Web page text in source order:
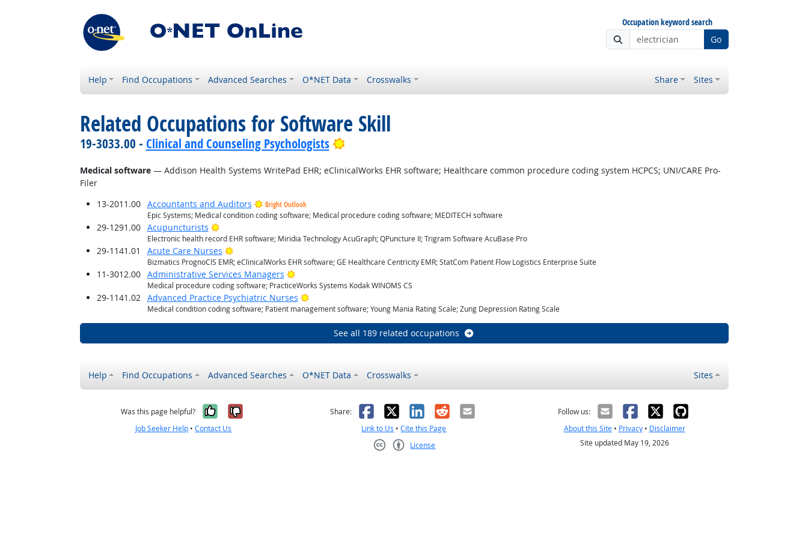
Occupation keyword search
Go
Help Find Occupations Advanced Searches O*NET Data Crosswalks Share Sites
Related Occupations for Software Skill
19-3033.00 - Clinical and Counseling Psychologists Bright Outlook
Medical software— Addison Health Systems WritePad EHR; eClinicalWorks EHR software; Healthcare common procedure coding system HCPCS; UNI/CARE Pro-
Filer
13-2011.00
Accountants and Auditors
Bright Outlook
Epic Systems; Medical condition coding software; Medical procedure coding software; MEDITECH software
29-1291.00 Acupuncturists Bright Outlook
Electronic health record EHR software; Miridia Technology AcuGraph; QPuncture II; Trigram Software AcuBase Pro
29-1141.01 Acute Care Nurses Bright Outlook
Bizmatics PrognoCIS EMR; eClinicalWorks EHR software; GE Healthcare Centricity EMR; StatCom Patient Flow Logistics Enterprise Suite
11-3012.00 Administrative Services Managers Bright Outlook
Medical procedure coding software; PracticeWorks Systems Kodak WINOMS CS
29-1141.02 Advanced Practice Psychiatric Nurses Bright Outlook
Medical condition coding software; Patient management software; Young Mania Rating Scale; Zung Depression Rating Scale
See all 189 related occupations
Help Find Occupations Advanced Searches O*NET Data Crosswalks Sites
Was this page helpful? Yes, it was helpful
No, it was not helpful
Job Seeker Help •Contact Us
Share: Facebook
X LinkedIn
RedditEmail
Link to Us •Cite this Page
License
Follow us:
About this Site• Privacy• Disclaimer
Site updated May 19, 2026